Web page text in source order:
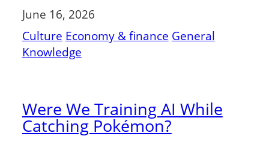
June 16, 2026
Culture Economy & finance General
Knowledge
Were We Training AI While
Catching Pokémon?